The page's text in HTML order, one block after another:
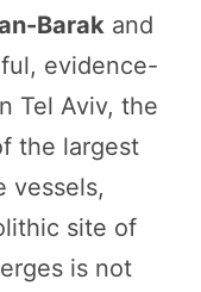
Barak and
evidence-
Tel Aviv, the
the largest
vessels,
site of
is not